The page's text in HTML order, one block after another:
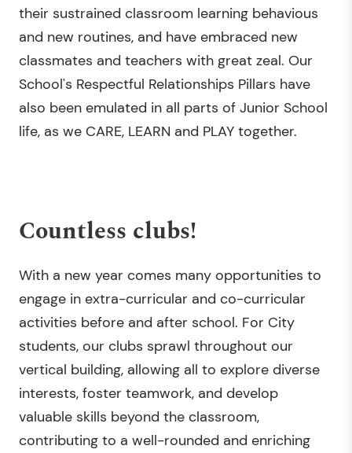
their sustrained classroom learning behavious
and new routines, and have embraced new
classmates and teachers with great zeal. Our
School's Respectful Relationships Pillars have
also been emulated in all parts of Junior School
life, as we CARE, LEARN and PLAY together.
Countless clubs!
With a new year comes many opportunities to
engage in extra-curricular and co-curricular
activities before and after school. For City
students, our clubs sprawl throughout our
vertical building, allowing all to explore diverse
interests, foster teamwork, and develop
valuable skills beyond the classroom,
contributing to a well-rounded and enriching